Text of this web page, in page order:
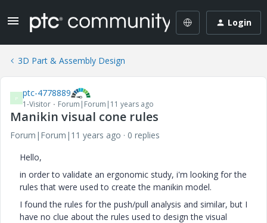
Login
3D Part & Assembly Design
P ptc-4778889
1-Visitor Forum|Forum|11 years ago
Manikin visual cone rules
Forum|Forum|11 years ago
0 replies
Hello,
in order to validate an ergonomic study, i'm looking for the
rules that were used to create the manikin model.
I found the rules for the push/pull analysis and similar, but I
have no clue about the rules used to design the visual